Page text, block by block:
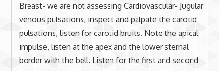
Breast- we are not assessing Cardiovascular- Jugular
venous pulsations, inspect and palpate the carotid
pulsations, listen for carotid bruits. Note the apical
impulse, listen at the apex and the lower sternal
border with the bell. Listen for the first and second